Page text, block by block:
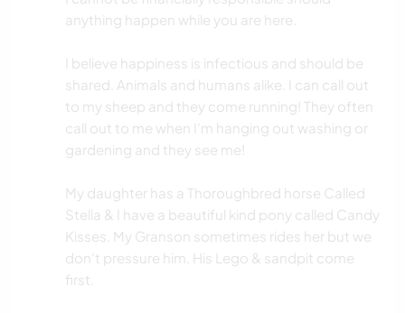
anything happen while you are here.
I believe happiness is infectious and should be
shared. Animals and humans alike. I can call out
to my sheep and they come running! They often
call out to me when I'm hanging out washing or
gardening and they see me!
My daughter has a Thoroughbred horse Called
Stella & I have a beautiful kind pony called Candy
Kisses. My Granson sometimes rides her but we
don't pressure him. His Lego & sandpit come
first.